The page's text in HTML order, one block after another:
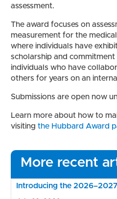
assessment.
The award focuses on
measurement for the
where individuals have
scholarship and
individuals who have
others for years on an
Submissions are open now
Learn more about how to
visitingthe Hubbard Award
More recent
Introducing the